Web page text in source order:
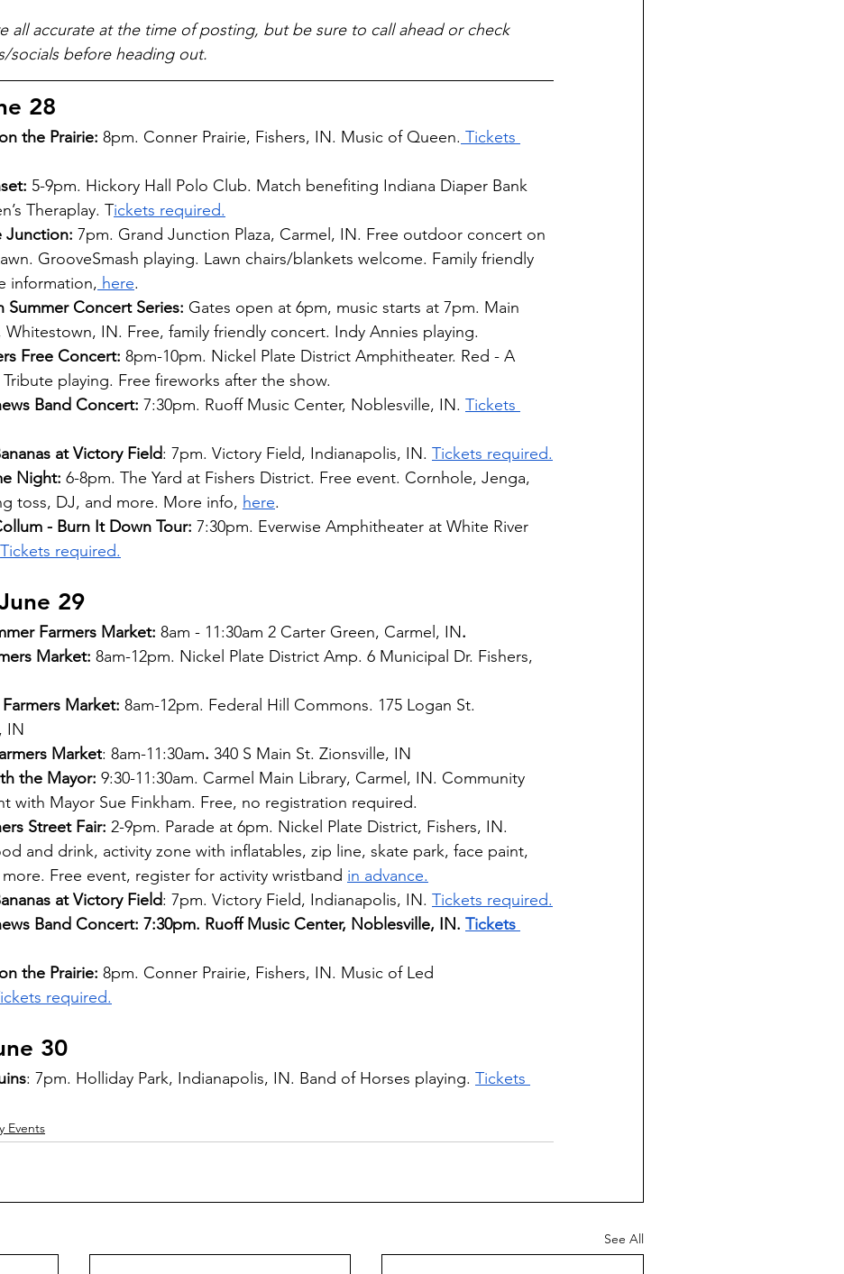
all accurate at the time of posting, but be sure to call ahead or check
socials before heading out.
28
the Prairie: 8pm. Conner Prairie, Fishers, IN. Music of Queen. Tickets
5-9pm. Hickory Hall Polo Club. Match benefiting Indiana Diaper Bank
Theraplay. Tickets required.
Junction: 7pm. Grand Junction Plaza, Carmel, IN. Free outdoor concert on
GrooveSmash playing. Lawn chairs/blankets welcome. Family friendly
information, here.
Summer Concert Series: Gates open at 6pm, music starts at 7pm. Main
Whitestown, IN. Free, family friendly concert. Indy Annies playing.
Free Concert: 8pm-10pm. Nickel Plate District Amphitheater. Red - A
Tribute playing. Free fireworks after the show.
Band Concert: 7:30pm. Ruoff Music Center, Noblesville, IN. Tickets
at Victory Field: 7pm. Victory Field, Indianapolis, IN. Tickets required.
Night: 6-8pm. The Yard at Fishers District. Free event. Cornhole, Jenga,
toss, DJ, and more. More info, here.
- Burn It Down Tour: 7:30pm. Everwise Amphitheater at White River
Tickets required.
29
Farmers Market: 8am - 11:30am 2 Carter Green, Carmel, IN.
Market: 8am-12pm. Nickel Plate District Amp. 6 Municipal Dr. Fishers,
Market: 8am-12pm. Federal Hill Commons. 175 Logan St.
IN
Market: 8am-11:30am. 340 S Main St. Zionsville, IN
the Mayor: 9:30-11:30am. Carmel Main Library, Carmel, IN. Community
with Mayor Sue Finkham. Free, no registration required.
Street Fair: 2-9pm. Parade at 6pm. Nickel Plate District, Fishers, IN.
and drink, activity zone with inflatables, zip line, skate park, face paint,
Free event, register for activity wristband in advance.
at Victory Field: 7pm. Victory Field, Indianapolis, IN. Tickets required.
Band Concert: 7:30pm. Ruoff Music Center, Noblesville, IN. Tickets
the Prairie: 8pm. Conner Prairie, Fishers, IN. Music of Led
required.
30
: 7pm. Holliday Park, Indianapolis, IN. Band of Horses playing. Tickets
Events
See All